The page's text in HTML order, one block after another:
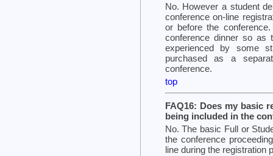
No. However a student
conference on-line
or before the
conference dinner so as
experienced by some
purchased as a
conference.
top
FAQ16: Does my basic
being included in the
No. The basic Full or
the conference
line during the registration